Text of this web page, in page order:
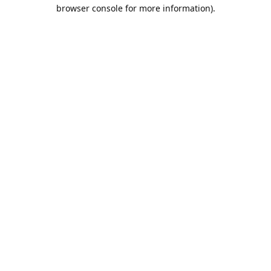
browser console for more information).